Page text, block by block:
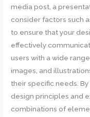
media post, a
consider factors such
to ensure that your
effectively
users with a wide
images, and
their specific needs.
design principles and
combinations of